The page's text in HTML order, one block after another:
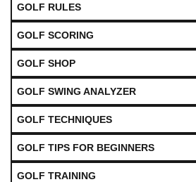
GOLF RULES
GOLF SCORING
GOLF SHOP
GOLF SWING ANALYZER
GOLF TECHNIQUES
GOLF TIPS FOR BEGINNERS
GOLF TRAINING